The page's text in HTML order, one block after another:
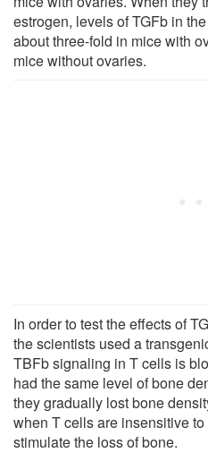
estrogen, levels of TGFb in
about three-fold in mice with
mice without ovaries.
In order to test the effects of
the scientists used a
TBFb signaling in T cells is
had the same level of bone
they gradually lost bone
when T cells are insensitive
stimulate the loss of bone.